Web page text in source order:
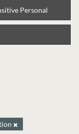
Personal